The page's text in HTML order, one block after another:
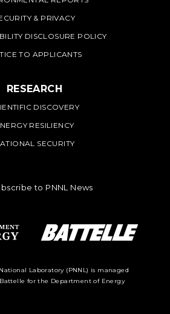
& PRIVACY
DISCLOSURE POLICY
TO APPLICANTS
RESEARCH
DISCOVERY
RESILIENCY
SECURITY
to PNNL News
Laboratory (PNNL) is managed
for the Department of Energy